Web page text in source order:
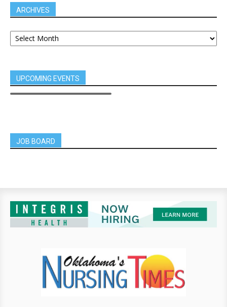
ARCHIVES
UPCOMING EVENTS
JOB BOARD